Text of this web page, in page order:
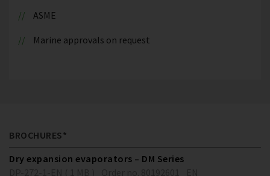
ASME
Marine approvals on request
BROCHURES*
Dry expansion evaporators – DM Series